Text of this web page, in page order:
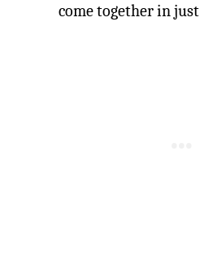
come together in just